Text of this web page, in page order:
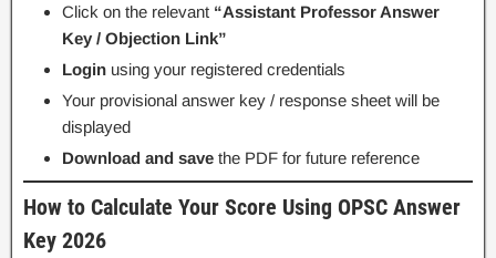
Click on the relevant “Assistant Professor Answer
Key / Objection Link”
Login using your registered credentials
Your provisional answer key / response sheet will be
displayed
Download and save the PDF for future reference
How to Calculate Your Score Using OPSC Answer
Key 2026